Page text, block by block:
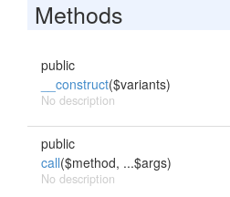
Methods
public
__construct($variants)
No description
public
call($method, ...$args)
No description